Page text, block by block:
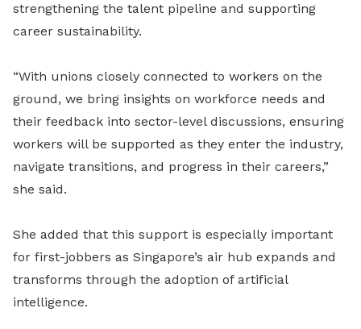
strengthening the talent pipeline and supporting
career sustainability.
“With unions closely connected to workers on the
ground, we bring insights on workforce needs and
their feedback into sector-level discussions, ensuring
workers will be supported as they enter the industry,
navigate transitions, and progress in their careers,”
she said.
She added that this support is especially important
for first-jobbers as Singapore’s air hub expands and
transforms through the adoption of artificial
intelligence.